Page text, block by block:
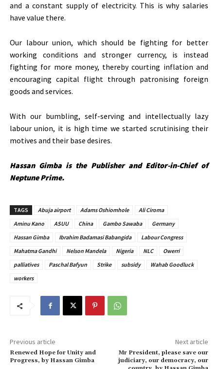
and a constant supply of electricity. This is why salaries
have value there.
Our labour union, which should be fighting for better
working conditions and stronger currency, is instead
fighting for more money, thereby courting inflation and
encouraging capital flight through patronising foreign
goods and services.
With our bumbling, self-serving and intellectually lazy
labour union, it is high time we started scrutinising their
motives and their base desires.
Hassan Gimba is the Publisher and Editor-in-Chief of
Neptune Prime.
TAGS Abuja airport Adams Oshiomhole
Ali Ciroma
Aminu Kano
ASUU China Gambo Sawaba
Germany
Hassan Gimba
Ibrahim Badamasi Babangida
Labour Congress
Mahatma Gandhi
Nelson Mandela Nigeria NLC
Owerri
palliatives
Paschal Bafyun Strike subsidy
Wahab Goodluck
workers
Previous article
Renewed Hope for Unity and
Progress, by Hassan Gimba
Next article
Mr President, please save our
judiciary, our democracy, our